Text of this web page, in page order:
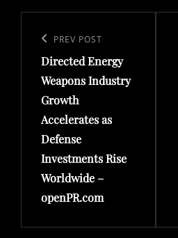
navigation
Previous
Post
PREV POST
Directed Energy
Weapons Industry
Growth
Accelerates as
Defense
Investments Rise
Worldwide –
openPR.com